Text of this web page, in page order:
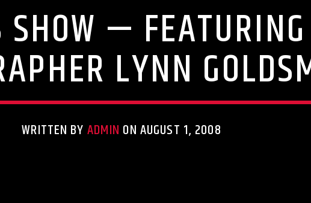
SHOW —
LYNN
WRITTEN BY ADMIN ON AUGUST 1, 2008